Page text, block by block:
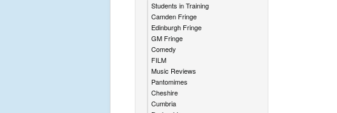
Students in Training
Camden Fringe
Edinburgh Fringe
GM Fringe
Comedy
FILM
Music Reviews
Pantomimes
Cheshire
Cumbria